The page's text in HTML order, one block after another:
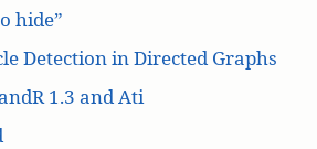
hide”
Detection in Directed Graphs
1.3 and Ati